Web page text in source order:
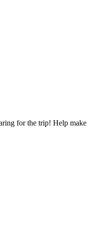
for the trip! Help